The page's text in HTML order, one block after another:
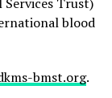
blood
bmst.org.